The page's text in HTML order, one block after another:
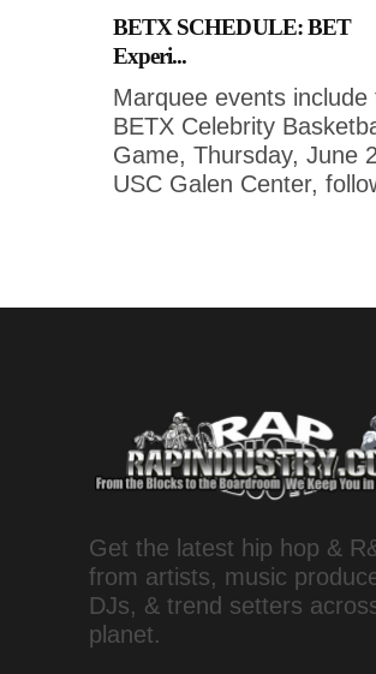
BETX SCHEDULE: BET
Experi...
Marquee events include
BETX Celebrity
Game, Thursday, June
USC Galen Center,
Get the latest hip hop &
from artists, music
DJs, & trend setters
planet.